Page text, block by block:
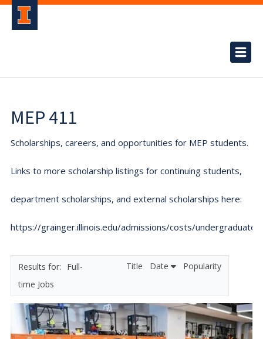
MEP 411
Scholarships, careers, and opportunities for MEP students.
Links to more scholarship listings for continuing students,
department scholarships, and external scholarships here:
https://grainger.illinois.edu/admissions/costs/undergraduate.
Full-
time Jobs
Title Date Popularity